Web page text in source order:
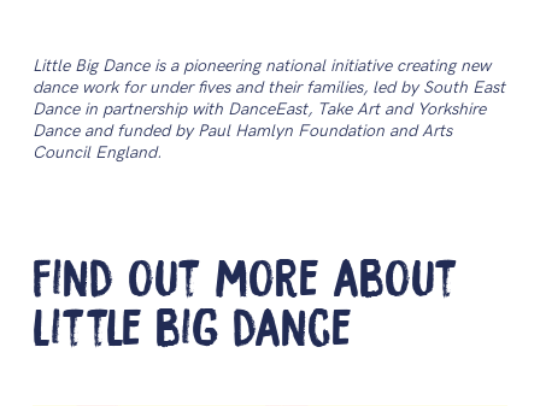
Little Big Dance is a pioneering national initiative creating new
dance work for under fives and their families, led by South East
Dance in partnership with DanceEast, Take Art and Yorkshire
Dance and funded by Paul Hamlyn Foundation and Arts
Council England.
Find out more about
little big dance